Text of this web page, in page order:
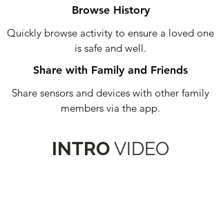
Browse History
Quickly browse activity to ensure a loved one
is safe and well.
Share with Family and Friends
Share sensors and devices with other family
members via the app.
INTROVIDEO